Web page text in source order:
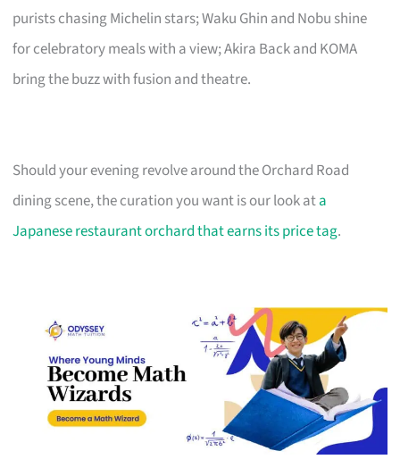
purists chasing Michelin stars; Waku Ghin and Nobu shine
for celebratory meals with a view; Akira Back and KOMA
bring the buzz with fusion and theatre.
Should your evening revolve around the Orchard Road
dining scene, the curation you want is our look ata
Japanese restaurant orchard that earns its price tag.